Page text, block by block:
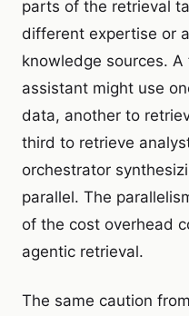
parts of the retrieval
different expertise or
knowledge sources.
assistant might use
data, another to
third to retrieve
orchestrator
parallel. The
of the cost overhead
agentic retrieval.
The same caution